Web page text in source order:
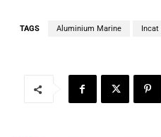
TAGS Aluminium Marine